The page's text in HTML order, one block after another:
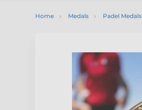
Home Medals Padel Medals